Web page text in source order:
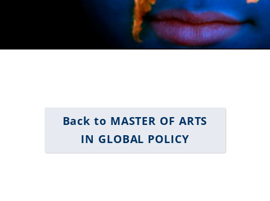
Back to MASTER OF ARTS
IN GLOBAL POLICY